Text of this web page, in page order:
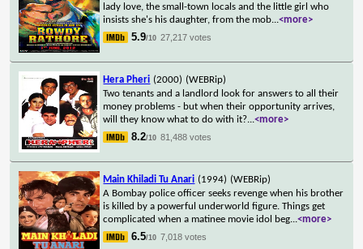
lady love, the small-town locals and the little girl who
insists she's his daughter, from the mob...<more>
5.9/10 27,217 votes
Hera Pheri (2000) (WEBRip)
Two tenants and a landlord look for answers to all their
money problems - but when their opportunity arrives,
will they know what to do with it?...<more>
8.2/10 81,488 votes
Main Khiladi Tu Anari (1994) (WEBRip)
A Bombay police officer seeks revenge when his brother
is killed by a powerful underworld figure. Things get
complicated when a matinee movie idol beg...<more>
6.5/10 7,018 votes